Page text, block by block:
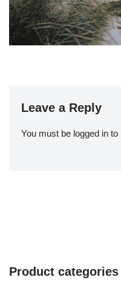
Leave a Reply
You must be logged in to
Product categories